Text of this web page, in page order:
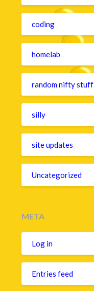
coding
homelab
random nifty stuff
silly
site updates
Uncategorized
META
Log in
Entries feed